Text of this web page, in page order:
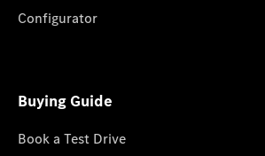
Configurator
Buying Guide
Book a Test Drive